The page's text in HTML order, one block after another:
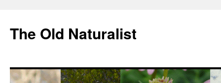
The Old Naturalist